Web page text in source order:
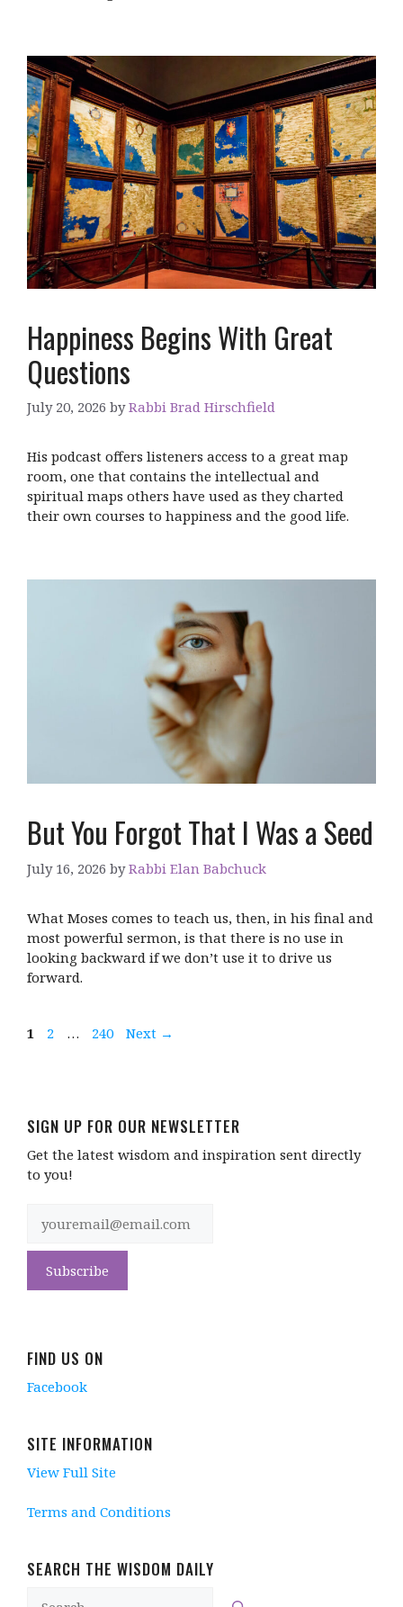
Happiness Begins With Great
Questions
July 20, 2026 byRabbi Brad Hirschfield
His podcast offers listeners access to a great map
room, one that contains the intellectual and
spiritual maps others have used as they charted
their own courses to happiness and the good life.
But You Forgot That I Was a Seed
July 16, 2026 byRabbi Elan Babchuck
What Moses comes to teach us, then, in his final and
most powerful sermon, is that there is no use in
looking backward if we don’t use it to drive us
forward.
Page
1 Page
2 … Page
240 Next →
SIGN UP FOR OUR NEWSLETTER
Get the latest wisdom and inspiration sent directly
to you!
FIND US ON
Facebook
SITE INFORMATION
View Full Site
Terms and Conditions
SEARCH THE WISDOM DAILY